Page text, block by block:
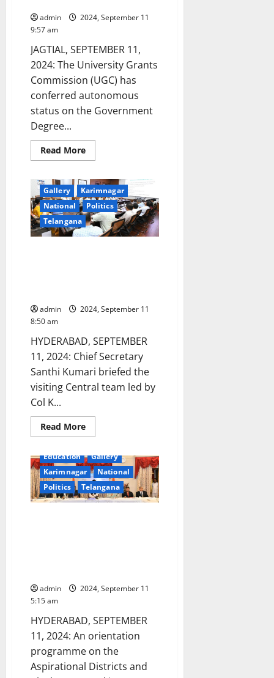
admin
2024, September 11
9:57 am
JAGTIAL, SEPTEMBER 11,
2024: The University Grants
Commission (UGC) has
conferred autonomous
status on the Government
Degree...
Read MoreRead
more
confers
autonomous
status
to
Government
Degree
College
Gallery
Karimnagar
National
Politics
Telangana
admin
2024, September 11
8:50 am
HYDERABAD, SEPTEMBER
11, 2024: Chief Secretary
Santhi Kumari briefed the
visiting Central team led by
Col K...
Read MoreRead
more
Secretary
Santhi
Kumari
briefs
Central
team
Education
Gallery
Karimnagar
National
Politics
Telangana
admin
2024, September 11
5:15 am
HYDERABAD, SEPTEMBER
11, 2024: An orientation
programme on the
Aspirational Districts and